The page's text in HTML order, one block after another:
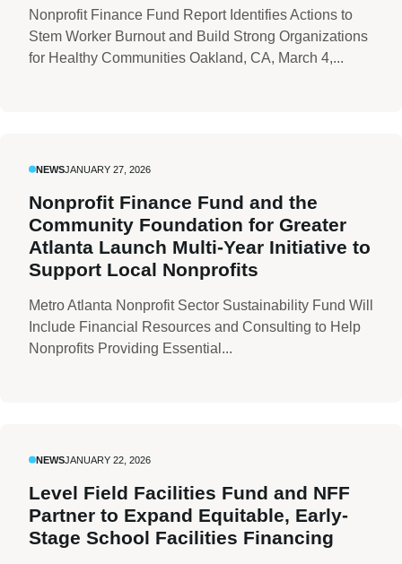
Nonprofit Finance Fund Report Identifies Actions to
Stem Worker Burnout and Build Strong Organizations
for Healthy Communities Oakland, CA, March 4,...
NEWSJANUARY 27, 2026
Nonprofit Finance Fund and the
Community Foundation for Greater
Atlanta Launch Multi-Year Initiative to
Support Local Nonprofits
Metro Atlanta Nonprofit Sector Sustainability Fund Will
Include Financial Resources and Consulting to Help
Nonprofits Providing Essential...
NEWSJANUARY 22, 2026
Level Field Facilities Fund and NFF
Partner to Expand Equitable, Early-
Stage School Facilities Financing